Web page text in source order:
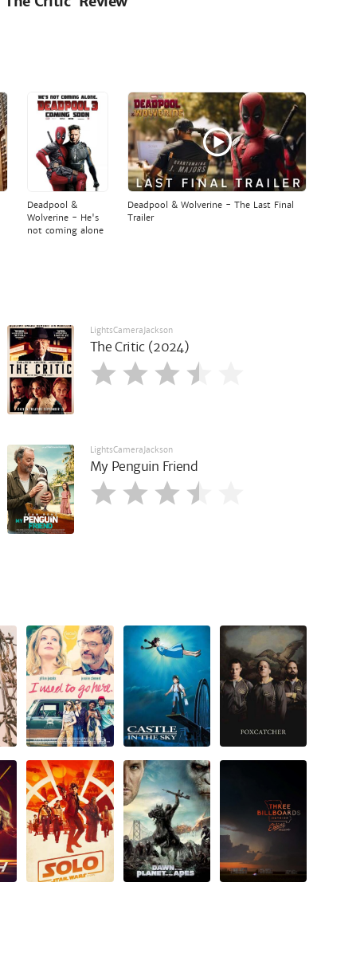
Deadpool &
Wolverine - He's
not coming alone
Deadpool & Wolverine - The Last Final
Trailer
LightsCameraJackson
The Critic (2024)
LightsCameraJackson
My Penguin Friend